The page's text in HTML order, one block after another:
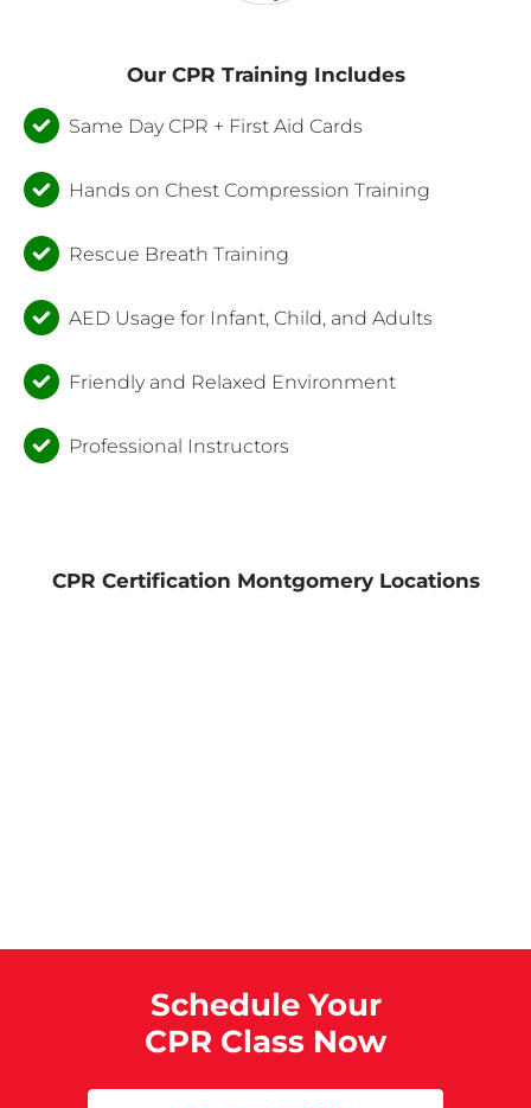
Our CPR Training Includes
Same Day CPR + First Aid Cards
Hands on Chest Compression Training
Rescue Breath Training
AED Usage for Infant, Child, and Adults
Friendly and Relaxed Environment
Professional Instructors
CPR Certification Montgomery Locations
Schedule Your
CPR Class Now